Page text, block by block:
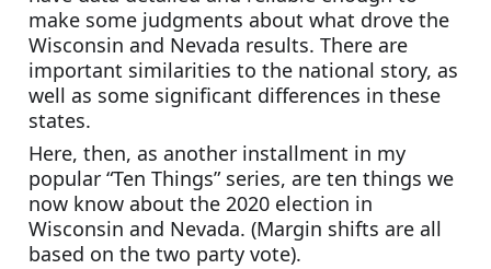
make some judgments about what drove the
Wisconsin and Nevada results. There are
important similarities to the national story, as
well as some significant differences in these
states.
Here, then, as another installment in my
popular “Ten Things” series, are ten things we
now know about the 2020 election in
Wisconsin and Nevada. (Margin shifts are all
based on the two party vote).